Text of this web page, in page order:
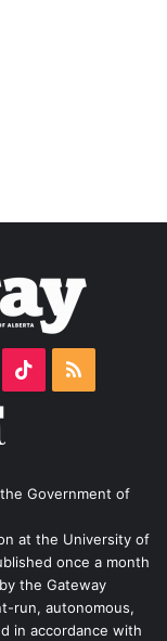
TikTok
Government of
at the University of
once a month
the Gateway
run, autonomous,
in accordance with